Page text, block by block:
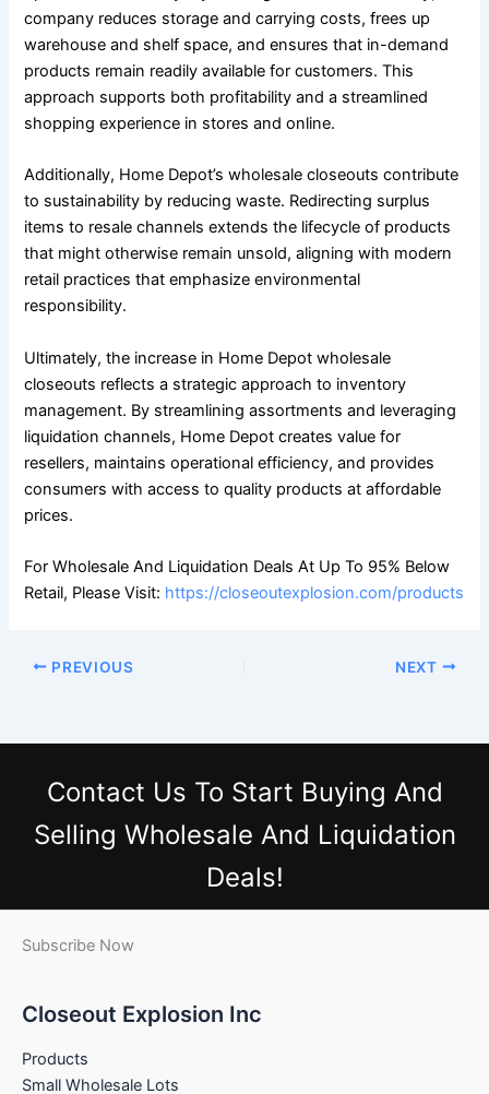
company reduces storage and carrying costs, frees up
warehouse and shelf space, and ensures that in-demand
products remain readily available for customers. This
approach supports both profitability and a streamlined
shopping experience in stores and online.
Additionally, Home Depot’s wholesale closeouts contribute
to sustainability by reducing waste. Redirecting surplus
items to resale channels extends the lifecycle of products
that might otherwise remain unsold, aligning with modern
retail practices that emphasize environmental
responsibility.
Ultimately, the increase in Home Depot wholesale
closeouts reflects a strategic approach to inventory
management. By streamlining assortments and leveraging
liquidation channels, Home Depot creates value for
resellers, maintains operational efficiency, and provides
consumers with access to quality products at affordable
prices.
For Wholesale And Liquidation Deals At Up To 95% Below
Retail, Please Visit: https://closeoutexplosion.com/products
PREVIOUS NEXT
Contact Us To Start Buying And
Selling Wholesale And Liquidation
Deals!
Subscribe Now
Closeout Explosion Inc
Products
Small Wholesale Lots